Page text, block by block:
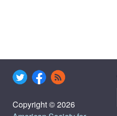
Copyright © 2026